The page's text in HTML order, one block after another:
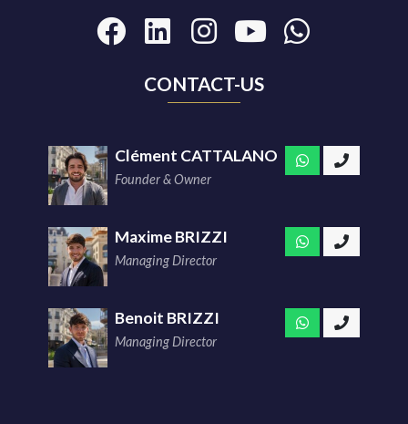
CONTACT-US
Clément CATTALANO
Founder & Owner
Maxime BRIZZI
Managing Director
Benoit BRIZZI
Managing Director